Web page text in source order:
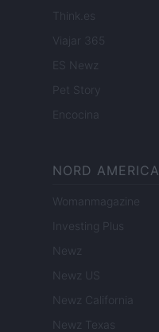
Think.es
Viajar 365
ES Newz
Pet Story
Encocina
NORD AMERICA
Womanmagazine
Investing Plus
Newz
Newz US
Newz California
Newz Texas